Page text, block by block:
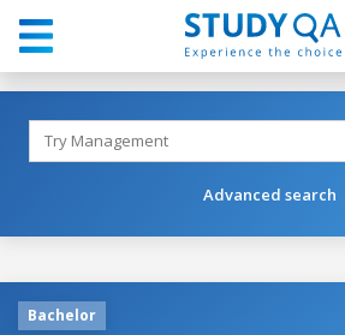
Advanced search
Bachelor